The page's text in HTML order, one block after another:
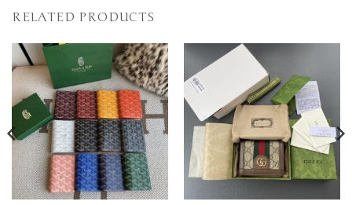
RELATED PRODUCTS